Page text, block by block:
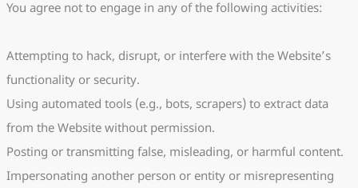
You agree not to engage in any of the following activities:
Attempting to hack, disrupt, or interfere with the Website’s
functionality or security.
Using automated tools (e.g., bots, scrapers) to extract data
from the Website without permission.
Posting or transmitting false, misleading, or harmful content.
Impersonating another person or entity or misrepresenting